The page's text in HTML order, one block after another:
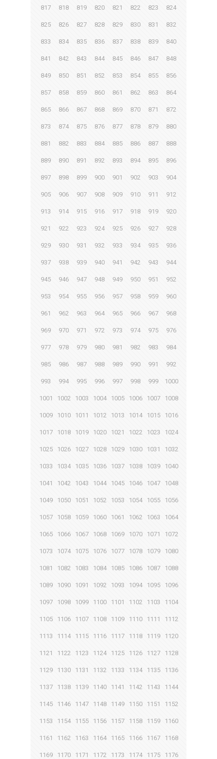
817 818 819 820 821 822 823 824
825 826 827 828 829 830 831 832
833 834 835 836 837 838 839 840
841 842 843 844 845 846 847 848
849 850 851 852 853 854 855 856
857 858 859 860 861 862 863 864
865 866 867 868 869 870 871 872
873 874 875 876 877 878 879 880
881 882 883 884 885 886 887 888
889 890 891 892 893 894 895 896
897 898 899 900 901 902 903 904
905 906 907 908 909 910 911 912
913 914 915 916 917 918 919 920
921 922 923 924 925 926 927 928
929 930 931 932 933 934 935 936
937 938 939 940 941 942 943 944
945 946 947 948 949 950 951 952
953 954 955 956 957 958 959 960
961 962 963 964 965 966 967 968
969 970 971 972 973 974 975 976
977 978 979 980 981 982 983 984
985 986 987 988 989 990 991 992
993 994 995 996 997 998 999 1000
1001 1002 1003 1004 1005 1006 1007 1008
1009 1010 1011 1012 1013 1014 1015 1016
1017 1018 1019 1020 1021 1022 1023 1024
1025 1026 1027 1028 1029 1030 1031 1032
1033 1034 1035 1036 1037 1038 1039 1040
1041 1042 1043 1044 1045 1046 1047 1048
1049 1050 1051 1052 1053 1054 1055 1056
1057 1058 1059 1060 1061 1062 1063 1064
1065 1066 1067 1068 1069 1070 1071 1072
1073 1074 1075 1076 1077 1078 1079 1080
1081 1082 1083 1084 1085 1086 1087 1088
1089 1090 1091 1092 1093 1094 1095 1096
1097 1098 1099 1100 1101 1102 1103 1104
1105 1106 1107 1108 1109 1110 1111 1112
1113 1114 1115 1116 1117 1118 1119 1120
1121 1122 1123 1124 1125 1126 1127 1128
1129 1130 1131 1132 1133 1134 1135 1136
1137 1138 1139 1140 1141 1142 1143 1144
1145 1146 1147 1148 1149 1150 1151 1152
1153 1154 1155 1156 1157 1158 1159 1160
1161 1162 1163 1164 1165 1166 1167 1168
1169 1170 1171 1172 1173 1174 1175 1176